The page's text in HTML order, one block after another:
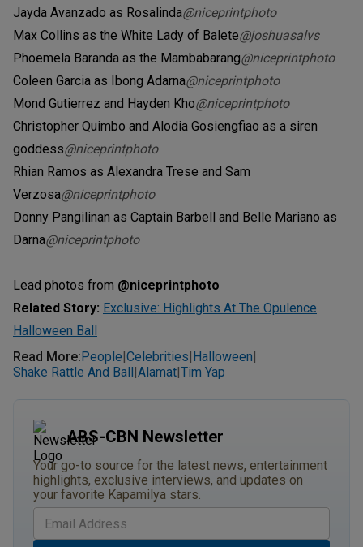
Jayda Avanzado as Rosalinda@niceprintphoto
Max Collins as the White Lady of Balete@joshuasalvs
Phoemela Baranda as the Mambabarang@niceprintphoto
Coleen Garcia as Ibong Adarna@niceprintphoto
Mond Gutierrez and Hayden Kho@niceprintphoto
Christopher Quimbo and Alodia Gosiengfiao as a siren
goddess@niceprintphoto
Rhian Ramos as Alexandra Trese and Sam
Verzosa@niceprintphoto
Donny Pangilinan as Captain Barbell and Belle Mariano as
Darna@niceprintphoto
Lead photos from @niceprintphoto
Related Story: Exclusive: Highlights At The Opulence
Halloween Ball
Read More:People Celebrities Halloween
Shake Rattle And Ball Alamat Tim Yap
ABS-CBN Newsletter
Your go-to source for the latest news, entertainment
highlights, exclusive interviews, and updates on
your favorite Kapamilya stars.